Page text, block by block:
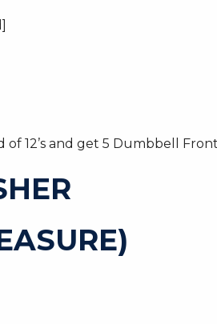
12’s and get 5 Dumbbell